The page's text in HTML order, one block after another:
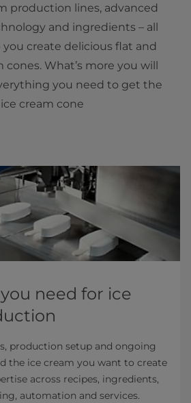
production lines, advanced
and ingredients – all
create delicious flat and
What’s more you will
you need to get the
cream cone
need for ice
production setup and ongoing
the ice cream you want to create
across recipes, ingredients,
automation and services.